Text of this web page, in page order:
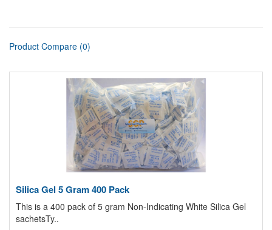
Product Compare (0)
Silica Gel 5 Gram 400 Pack
This is a 400 pack of 5 gram Non-Indicating White Silica Gel
sachetsTy..